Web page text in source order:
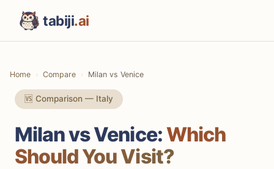
tabiji.ai
Home Compare Milan vs Venice
🆚 Comparison — Italy
Milan vs Venice:Which
Should You Visit?